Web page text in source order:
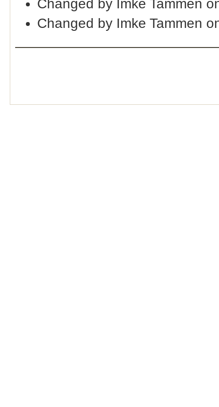
Changed by Imke Tammen
Changed by Imke Tammen